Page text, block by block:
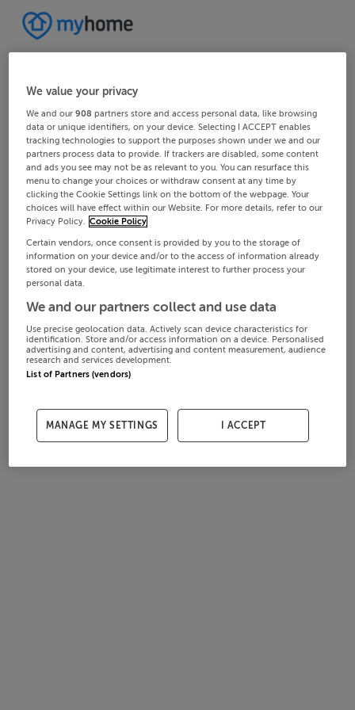
We value your privacy
We and our908 partners store and access personal data, like browsing
data or unique identifiers, on your device. Selecting I ACCEPT enables
tracking technologies to support the purposes shown under we and our
partners process data to provide. If trackers are disabled, some content
and ads you see may not be as relevant to you. You can resurface this
menu to change your choices or withdraw consent at any time by
clicking the Cookie Settings link on the bottom of the webpage. Your
choices will have effect within our Website. For more details, refer to our
Privacy Policy. Cookie Policy
Certain vendors, once consent is provided by you to the storage of
information on your device and/or to the access of information already
stored on your device, use legitimate interest to further process your
personal data.
We and our partners collect and use data
Use precise geolocation data. Actively scan device characteristics for
identification. Store and/or access information on a device. Personalised
advertising and content, advertising and content measurement, audience
research and services development.
List of Partners (vendors)
MANAGE MY SETTINGS I ACCEPT